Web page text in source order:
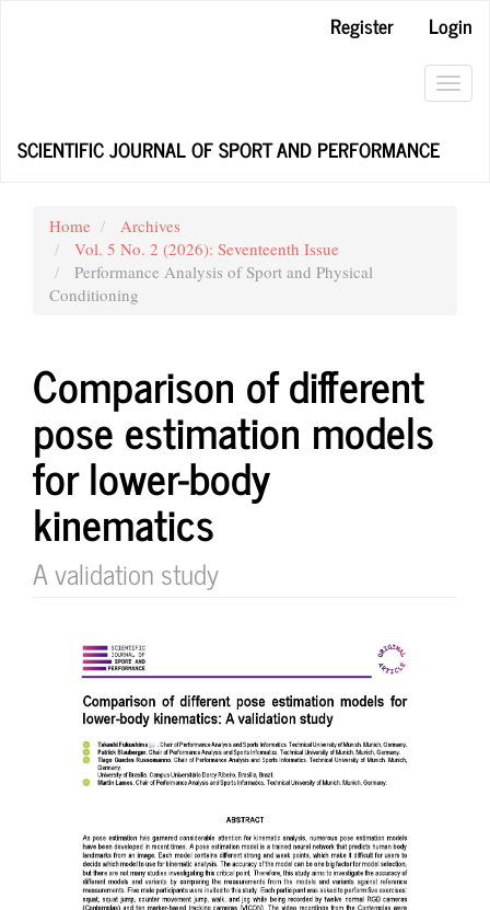
Register
Login
SCIENTIFIC JOURNAL OF SPORT AND PERFORMANCE
Home
Archives
Vol. 5 No. 2 (2026): Seventeenth Issue
Performance Analysis of Sport and Physical
Conditioning
Comparison of different
pose estimation models
for lower-body
kinematics
A validation study
Article
Sidebar